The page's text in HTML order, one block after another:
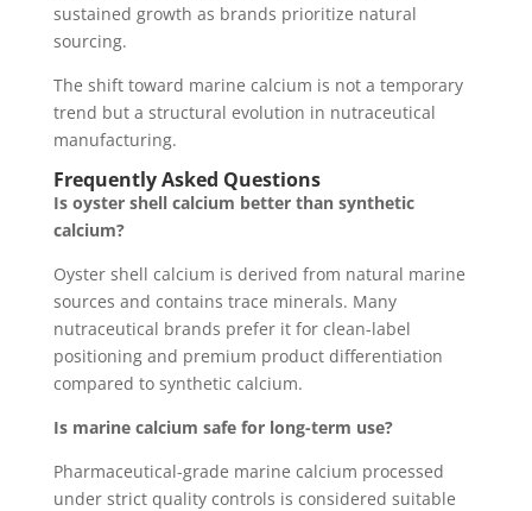
sustained growth as brands prioritize natural
sourcing.
The shift toward marine calcium is not a temporary
trend but a structural evolution in nutraceutical
manufacturing.
Frequently Asked Questions
Is oyster shell calcium better than synthetic
calcium?
Oyster shell calcium is derived from natural marine
sources and contains trace minerals. Many
nutraceutical brands prefer it for clean-label
positioning and premium product differentiation
compared to synthetic calcium.
Is marine calcium safe for long-term use?
Pharmaceutical-grade marine calcium processed
under strict quality controls is considered suitable